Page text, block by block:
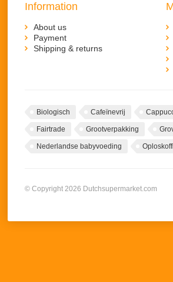
Information
About us
Payment
Shipping & returns
Biologisch Cafeïnevrij
Fairtrade Grootverpakking
Nederlandse babyvoeding
© Copyright 2026 Dutchsupermarket.com